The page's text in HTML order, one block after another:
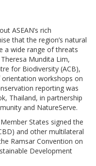
ASEAN’s rich
that the region’s natural
a wide range of threats
Mundita Lim,
for Biodiversity (ACB),
workshops on
reporting was
Thailand, in partnership
and NatureServe.
States signed the
and other multilateral
Ramsar Convention on
Development